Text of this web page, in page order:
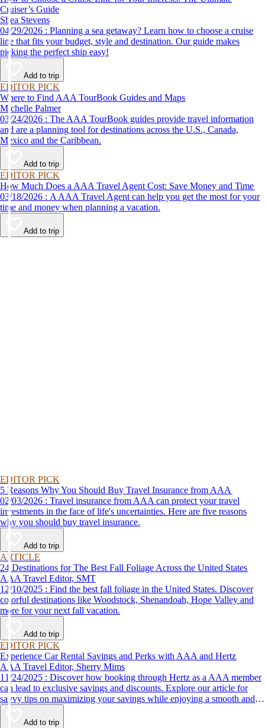
Cruiser’s Guide
Shea Stevens
04/29/2026 : Planning a sea getaway? Learn how to choose a cruise
line that fits your budget, style and destination. Our guide makes
picking the perfect ship easy!
Add to trip
EDITOR PICK
Where to Find AAA TourBook Guides and Maps
Michelle Palmer
03/24/2026 : The AAA TourBook guides provide travel information
and are a planning tool for destinations across the U.S., Canada,
Mexico and the Caribbean.
Add to trip
EDITOR PICK
How Much Does a AAA Travel Agent Cost: Save Money and Time
03/18/2026 : A AAA Travel Agent can help you get the most for your
time and money when planning a vacation.
Add to trip
EDITOR PICK
5 Reasons Why You Should Buy Travel Insurance from AAA
02/03/2026 : Travel insurance from AAA can protect your travel
investments in the face of life's uncertainties. Here are five reasons
why you should buy travel insurance.
Add to trip
ARTICLE
24 Destinations for The Best Fall Foliage Across the United States
AAA Travel Editor, SMT
12/10/2025 : Find the best fall foliage in the United States. Discover
colorful destinations like Woodstock, Shenandoah, Hope Valley and
more for your next fall vacation.
Add to trip
EDITOR PICK
Experience Car Rental Savings and Perks with AAA and Hertz
AAA Travel Editor, Sherry Mims
11/24/2025 : Discover how booking through Hertz as a AAA member
can lead to exclusive savings and discounts. Explore our article for
savvy tips on maximizing your savings while enjoying a smooth and
affordable travel experience.
Add to trip